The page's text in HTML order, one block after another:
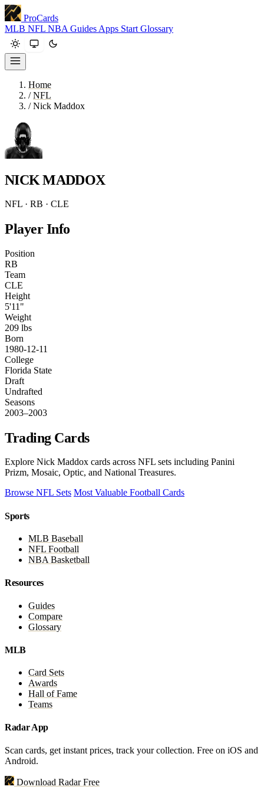
ProCards
MLB NFL NBA Guides Apps Start Glossary
Home
/ NFL
/ Nick Maddox
NICK MADDOX
NFL · RB · CLE
Player Info
Position
RB
Team
CLE
Height
5'11"
Weight
209 lbs
Born
1980-12-11
College
Florida State
Draft
Undrafted
Seasons
2003–2003
Trading Cards
Explore Nick Maddox cards across NFL sets including Panini
Prizm, Mosaic, Optic, and National Treasures.
Browse NFL Sets Most Valuable Football Cards
Sports
MLB Baseball
NFL Football
NBA Basketball
Resources
Guides
Compare
Glossary
MLB
Card Sets
Awards
Hall of Fame
Teams
Radar App
Scan cards, get instant prices, track your collection. Free on iOS and
Android.
Download Radar Free